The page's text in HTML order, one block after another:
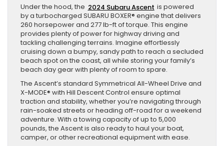
Under the hood, the 2024 Subaru Ascent is powered
by a turbocharged SUBARU BOXER® engine that delivers
260 horsepower and 277 lb-ft of torque. This engine
provides plenty of power for highway driving and
tackling challenging terrains. Imagine effortlessly
cruising down a bumpy, sandy path to reach a secluded
beach spot on the coast, all while storing your family’s
beach day gear with plenty of room to spare.
The Ascent’s standard Symmetrical All-Wheel Drive and
X-MODE® with Hill Descent Control ensure optimal
traction and stability, whether you’re navigating through
rain-soaked streets or heading off-road for a weekend
adventure. With a towing capacity of up to 5,000
pounds, the Ascent is also ready to haul your boat,
camper, or other recreational equipment with ease.